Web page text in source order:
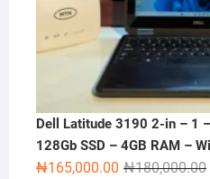
Dell Latitude 3190 2-in – 1
128Gb SSD – 4GB RAM –
₦180,000.00
₦165,000.00